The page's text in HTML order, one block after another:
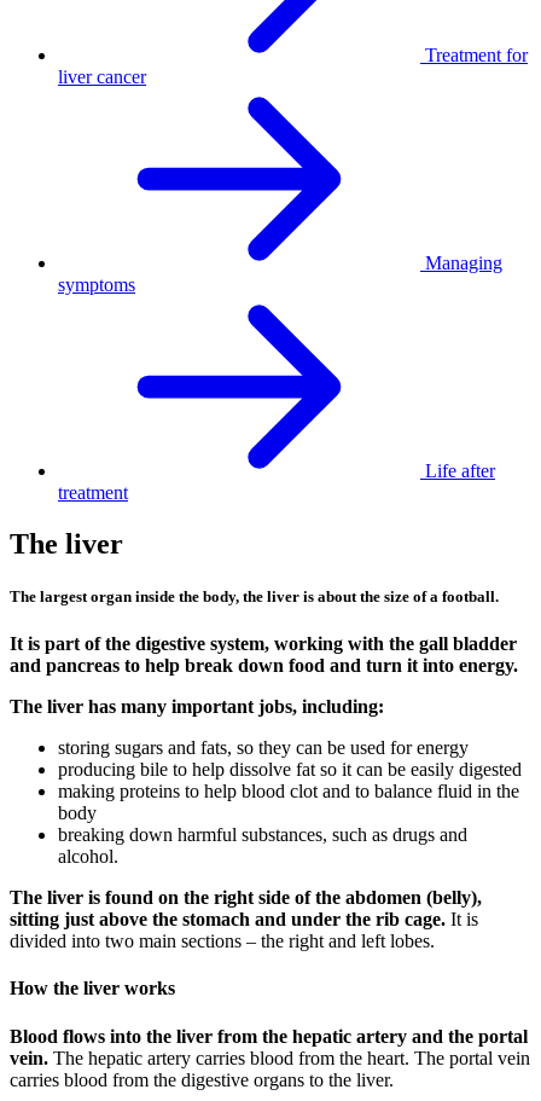
Treatment for
liver cancer
Managing
symptoms
Life after
treatment
The liver
The largest organ inside the body, the liver is about the size of a football.
It is part of the digestive system, working with the gall bladder
and pancreas to help break down food and turn it into energy.
The liver has many important jobs, including:
storing sugars and fats, so they can be used for energy
producing bile to help dissolve fat so it can be easily digested
making proteins to help blood clot and to balance fluid in the
body
breaking down harmful substances, such as drugs and
alcohol.
The liver is found on the right side of the abdomen (belly),
sitting just above the stomach and under the rib cage. It is
divided into two main sections – the right and left lobes.
How the liver works
Blood flows into the liver from the hepatic artery and the portal
vein. The hepatic artery carries blood from the heart. The portal vein
carries blood from the digestive organs to the liver.